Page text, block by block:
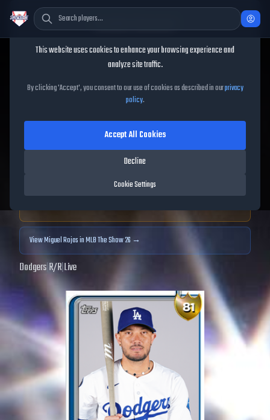
Miguel Rojas
Miguel RojasMLB The Show
25
81OVR|Gold |Shortstop, Second Baseman, Third Baseman|
Archived MLB The Show25data. Prices and market data are no longer updated for
MLB The Show25
ViewMiguel Rojasin MLB The Show 26 →
Dodgers|R/R|Live
Cookie Consent
This website uses cookies to enhance your browsing experience and
analyze site traffic.
By clicking 'Accept', you consent to our use of cookies as described in ourprivacy
policy.
Cookie Settings
Decline
Accept All Cookies